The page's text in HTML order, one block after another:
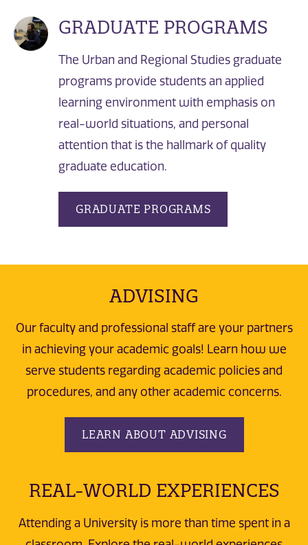
GRADUATE PROGRAMS
The Urban and Regional Studies graduate
programs provide students an applied
learning environment with emphasis on
real-world situations, and personal
attention that is the hallmark of quality
graduate education.
GRADUATE PROGRAMS
ADVISING
Our faculty and professional staff are your partners
in achieving your academic goals! Learn how we
serve students regarding academic policies and
procedures, and any other academic concerns.
LEARN ABOUT ADVISING
REAL-WORLD EXPERIENCES
Attending a University is more than time spent in a